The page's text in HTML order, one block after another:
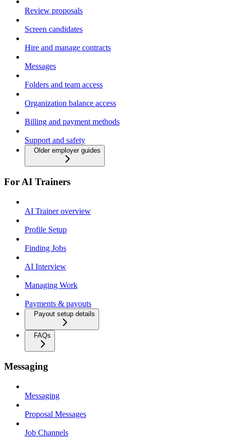
Review proposals
Screen candidates
Hire and manage contracts
Messages
Folders and team access
Organization balance access
Billing and payment methods
Support and safety
Older employer guides
For AI Trainers
AI Trainer overview
Profile Setup
Finding Jobs
AI Interview
Managing Work
Payments & payouts
Payout setup details
FAQs
Messaging
Messaging
Proposal Messages
Job Channels